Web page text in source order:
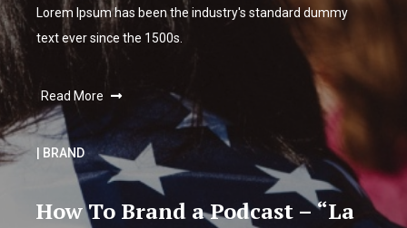
Lorem Ipsum has been the industry's standard dummy
text ever since the 1500s.
Read More
| BRAND
How To Brand a Podcast – “La